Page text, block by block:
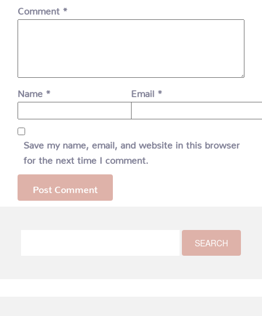
Comment *
Name * Email *
Save my name, email, and website in this browser
for the next time I comment.